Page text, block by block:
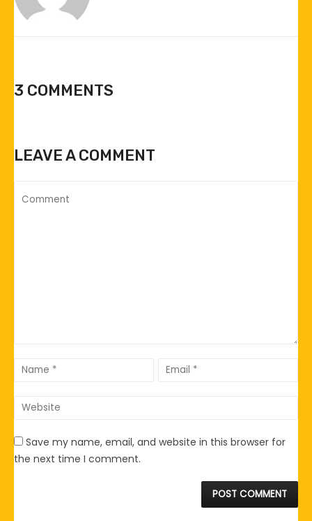
3 COMMENTS
LEAVE A COMMENT
Save my name, email, and website in this browser for
the next time I comment.